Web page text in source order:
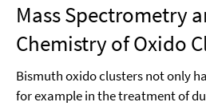
Mass Spectrometry
Chemistry of Oxido
Bismuth oxido clusters not only
for example in the treatment of